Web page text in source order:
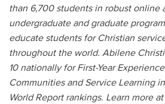
than 6,700 students in robust online
undergraduate and graduate
educate students for Christian
throughout the world. Abilene
10 nationally for First-Year
Communities and Service Learning
World Report rankings. Learn more at